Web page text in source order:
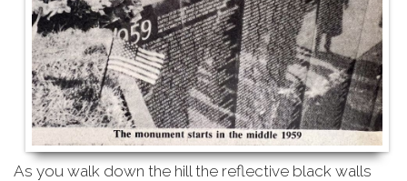
As you walk down the hill the reflective black walls